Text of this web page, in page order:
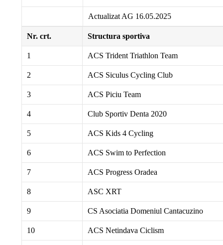
Actualizat AG 16.05.2025
Nr. crt. Structura sportiva
1 ACS Trident Triathlon Team
2 ACS Siculus Cycling Club
3 ACS Piciu Team
4 Club Sportiv Denta 2020
5 ACS Kids 4 Cycling
6 ACS Swim to Perfection
7 ACS Progress Oradea
8 ASC XRT
9 CS Asociatia Domeniul Cantacuzino
10 ACS Netindava Ciclism